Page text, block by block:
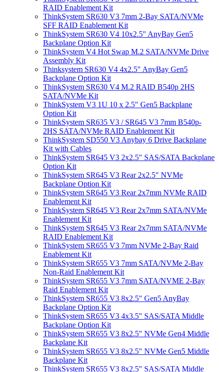
RAID Enablement Kit
ThinkSystem SR630 V3 7mm 2-Bay SATA/NVMe
SFF RAID Enablement Kit
ThinkSystem SR630 V4 10x2.5" AnyBay Gen5
Backplane Option Kit
ThinkSystem V4 Hot Swap M.2 SATA/NVMe Drive
Assembly Kit
Thinksystem SR630 V4 4x2.5" AnyBay Gen5
Backplane Option Kit
ThinkSystem SR630 V4 M.2 RAID B540p 2HS
SATA/NVMe Kit
ThinkSystem V3 1U 10 x 2.5" Gen5 Backplane
Option Kit
ThinkSystem SR635 V3 / SR645 V3 7mm B540p-
2HS SATA/NVMe RAID Enablement Kit
ThinkSystem SD550 V3 Anybay 6 Drive Backplane
Kit with Cables
ThinkSystem SR645 V3 2x2.5" SAS/SATA Backplane
Option Kit
ThinkSystem SR645 V3 Rear 2x2.5" NVMe
Backplane Option Kit
ThinkSystem SR645 V3 Rear 2x7mm NVMe RAID
Enablement Kit
ThinkSystem SR645 V3 Rear 2x7mm SATA/NVMe
Enablement Kit
ThinkSystem SR645 V3 Rear 2x7mm SATA/NVMe
RAID Enablement Kit
ThinkSystem SR655 V3 7mm NVMe 2-Bay Raid
Enablement Kit
ThinkSystem SR655 V3 7mm SATA/NVMe 2-Bay
Non-Raid Enablement Kit
ThinkSystem SR655 V3 7mm SATA/NVME 2-Bay
Raid Enablement Kit
ThinkSystem SR655 V3 8x2.5" Gen5 AnyBay
Backplane Option Kit
ThinkSystem SR655 V3 4x3.5" SAS/SATA Middle
Backplane Option Kit
ThinkSystem SR655 V3 8x2.5" NVMe Gen4 Middle
Backplane Kit
ThinkSystem SR655 V3 8x2.5" NVMe Gen5 Middle
Backplane Kit
ThinkSystem SR655 V3 8x2.5" SAS/SATA Middle